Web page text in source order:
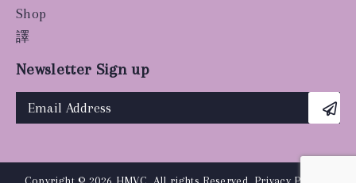
Shop
譯
Newsletter Sign up
Copyright © 2026 HMVC, All rights Reserved. Privacy Policy